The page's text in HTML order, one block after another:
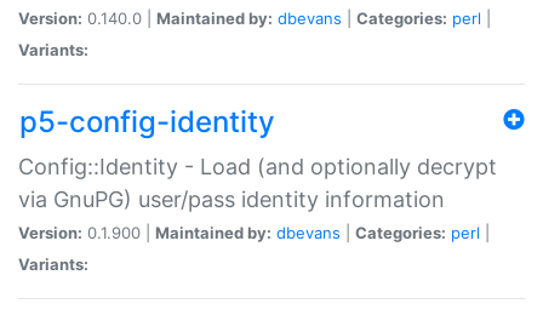
Version: 0.140.0 | Maintained by: dbevans Categories: perl
Variants:
p5-config-identity
Config::Identity - Load (and optionally decrypt
via GnuPG) user/pass identity information
Version: 0.1.900 | Maintained by: dbevans Categories: perl
Variants: